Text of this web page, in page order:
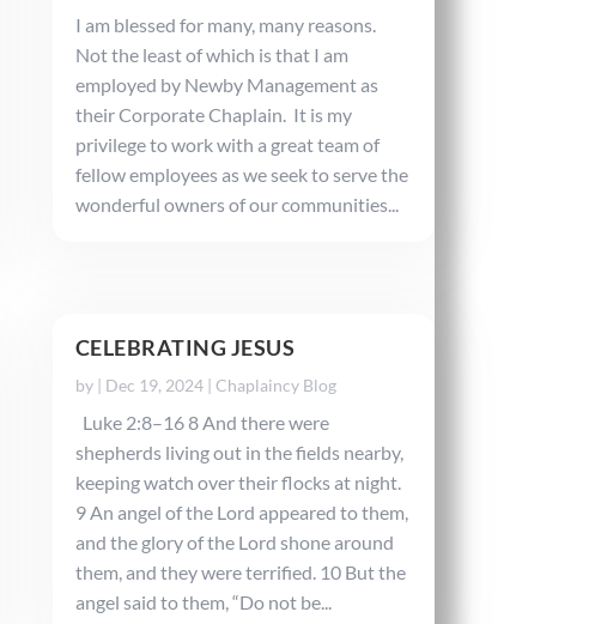
I am blessed for many, many reasons.
Not the least of which is that I am
employed by Newby Management as
their Corporate Chaplain. It is my
privilege to work with a great team of
fellow employees as we seek to serve the
wonderful owners of our communities...
CELEBRATING JESUS
by | Dec 19, 2024| Chaplaincy Blog
Luke 2:8–16 8 And there were
shepherds living out in the fields nearby,
keeping watch over their flocks at night.
9 An angel of the Lord appeared to them,
and the glory of the Lord shone around
them, and they were terrified. 10 But the
angel said to them, “Do not be...